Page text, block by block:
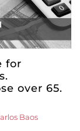
for
over 65.
Baos